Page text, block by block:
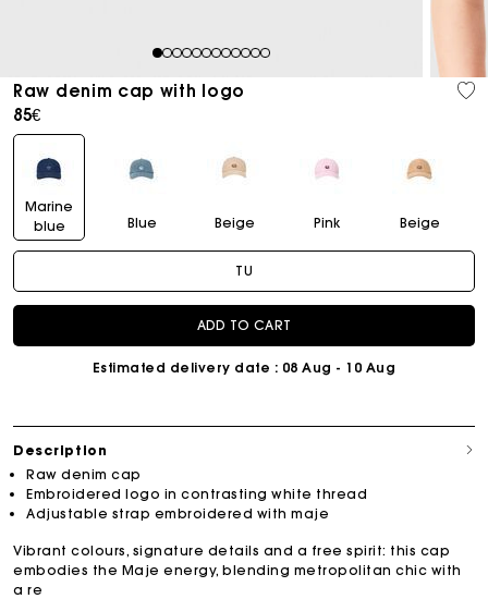
123456789101112
Raw denim cap with logo
85€
Marine
blue
Blue Beige Pink Beige
TU
ADD TO CART
Estimated delivery date : 08 Aug - 10 Aug
Description
Raw denim cap
Embroidered logo in contrasting white thread
Adjustable strap embroidered with maje
Vibrant colours, signature details and a free spirit: this cap
embodies the Maje energy, blending metropolitan chic with
a re